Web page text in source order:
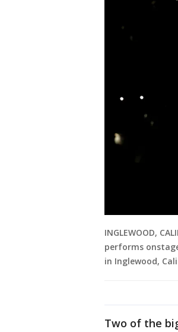
INGLEWOOD,
performs
in Inglewood,
Two of the